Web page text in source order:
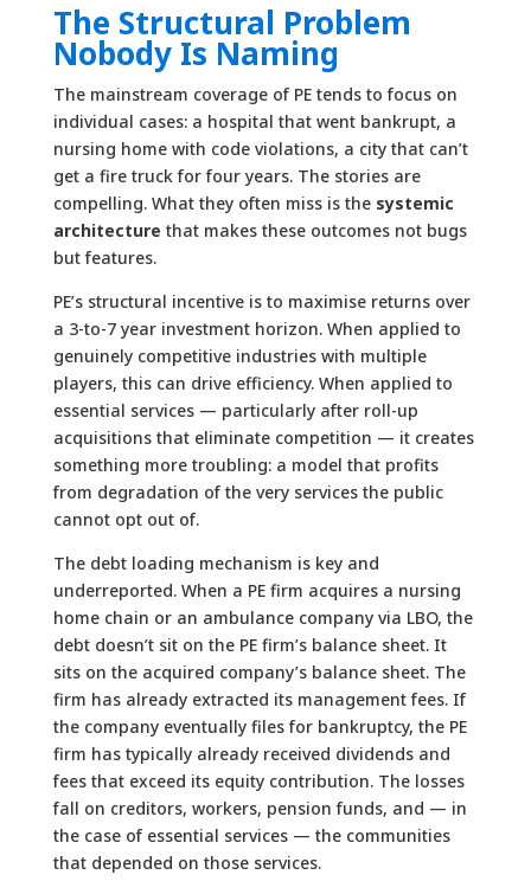
The Structural Problem
Nobody Is Naming
The mainstream coverage of PE tends to focus on
individual cases: a hospital that went bankrupt, a
nursing home with code violations, a city that can’t
get a fire truck for four years. The stories are
compelling. What they often miss is the systemic
architecture that makes these outcomes not bugs
but features.
PE’s structural incentive is to maximise returns over
a 3-to-7 year investment horizon. When applied to
genuinely competitive industries with multiple
players, this can drive efficiency. When applied to
essential services — particularly after roll-up
acquisitions that eliminate competition — it creates
something more troubling: a model that profits
from degradation of the very services the public
cannot opt out of.
The debt loading mechanism is key and
underreported. When a PE firm acquires a nursing
home chain or an ambulance company via LBO, the
debt doesn’t sit on the PE firm’s balance sheet. It
sits on the acquired company’s balance sheet. The
firm has already extracted its management fees. If
the company eventually files for bankruptcy, the PE
firm has typically already received dividends and
fees that exceed its equity contribution. The losses
fall on creditors, workers, pension funds, and — in
the case of essential services — the communities
that depended on those services.